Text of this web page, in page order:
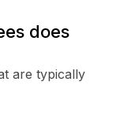
does
are typically